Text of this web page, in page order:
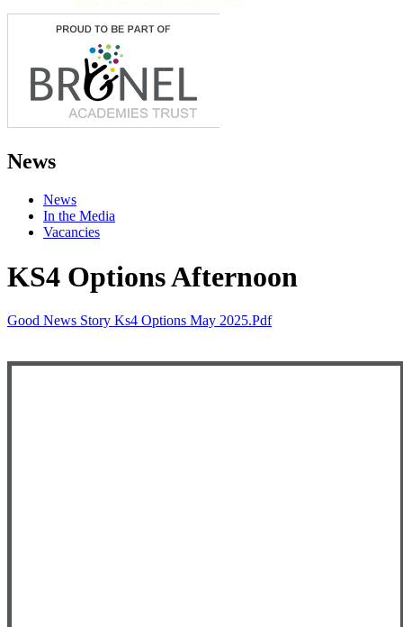
News
News
In the Media
Vacancies
KS4 Options Afternoon
Good News Story Ks4 Options May 2025.pdf